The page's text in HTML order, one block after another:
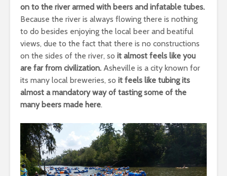
on to the river armed with beers and infatable tubes.
Because the river is always flowing there is nothing
to do besides enjoying the local beer and beatiful
views, due to the fact that there is no constructions
on the sides of the river, so it almost feels like you
are far from civilization. Asheville is a city known for
its many local breweries, so it feels like tubing its
almost a mandatory way of tasting some of the
many beers made here.